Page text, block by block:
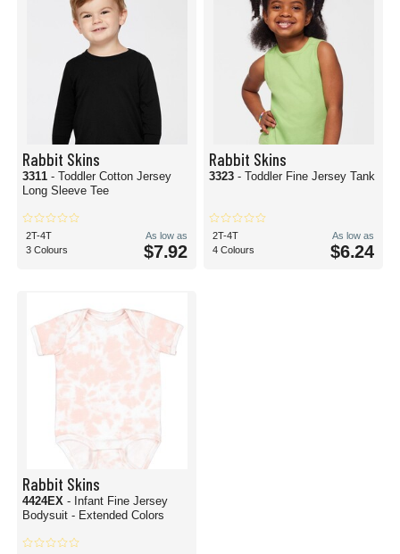
Rabbit Skins
3311 - Toddler Cotton Jersey
Long Sleeve Tee
2T-4T
3 Colours
As low as
$7.92
Rabbit Skins
3323 - Toddler Fine Jersey Tank
2T-4T
4 Colours
As low as
$6.24
Rabbit Skins
4424EX - Infant Fine Jersey
Bodysuit - Extended Colors